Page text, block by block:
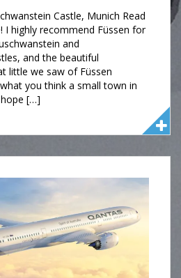
Castle, Munich Read
I highly recommend Füssen for
and
and the beautiful
little we saw of Füssen
you think a small town in
hope […]